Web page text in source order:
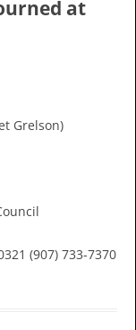
at
Grelson)
(907) 733-7370